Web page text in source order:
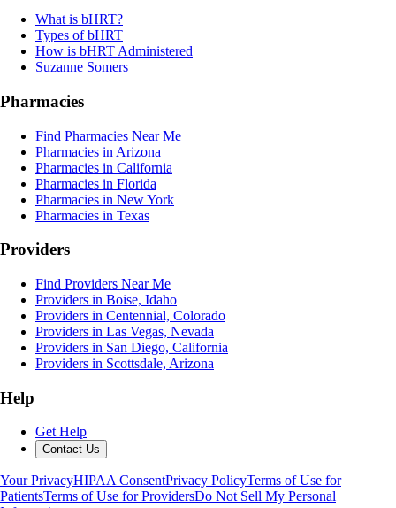
What is bHRT?
Types of bHRT
How is bHRT Administered
Suzanne Somers
Pharmacies
Find Pharmacies Near Me
Pharmacies in Arizona
Pharmacies in California
Pharmacies in Florida
Pharmacies in New York
Pharmacies in Texas
Providers
Find Providers Near Me
Providers in Boise, Idaho
Providers in Centennial, Colorado
Providers in Las Vegas, Nevada
Providers in San Diego, California
Providers in Scottsdale, Arizona
Help
Get Help
Contact Us
Your PrivacyHIPAA ConsentPrivacy PolicyTerms of Use for
PatientsTerms of Use for ProvidersDo Not Sell My Personal